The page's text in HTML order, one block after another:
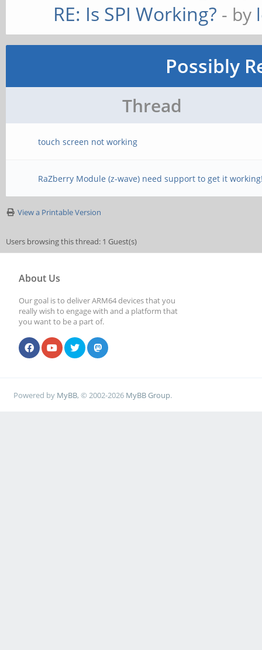
RE: Is SPI Working? - by
Possibly
Thread
touch screen not working
RaZberry Module (z-wave) need support to get it
View a Printable Version
Users browsing this thread: 1 Guest(s)
About Us
Our goal is to deliver ARM64 devices that you
really wish to engage with and a platform that
you want to be a part of.
Powered by MyBB, © 2002-2026 MyBB Group.